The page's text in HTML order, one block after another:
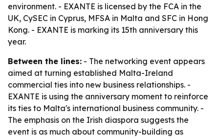
environment. - EXANTE is licensed by the FCA in the
UK, CySEC in Cyprus, MFSA in Malta and SFC in Hong
Kong. - EXANTE is marking its 15th anniversary this
year.
Between the lines: - The networking event appears
aimed at turning established Malta-Ireland
commercial ties into new business relationships. -
EXANTE is using the anniversary moment to reinforce
its ties to Malta's international business community. -
The emphasis on the Irish diaspora suggests the
event is as much about community-building as